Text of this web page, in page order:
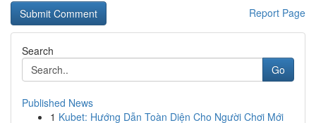
Report Page
Search
Go
Published News
1 Kubet: Hướng Dẫn Toàn Diện Cho Người Chơi Mới